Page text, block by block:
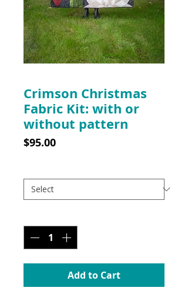
Crimson Christmas
Fabric Kit: with or
without pattern
$95.00Price
Add to Cart